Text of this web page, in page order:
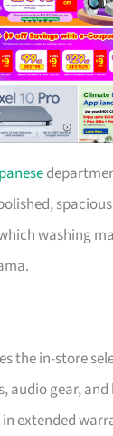
washing
the in-store
audio gear,
extended